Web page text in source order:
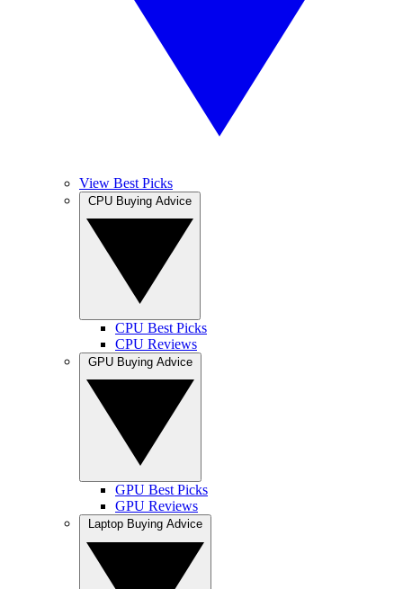
View Best Picks
CPU Best Picks
CPU Reviews
GPU Best Picks
GPU Reviews